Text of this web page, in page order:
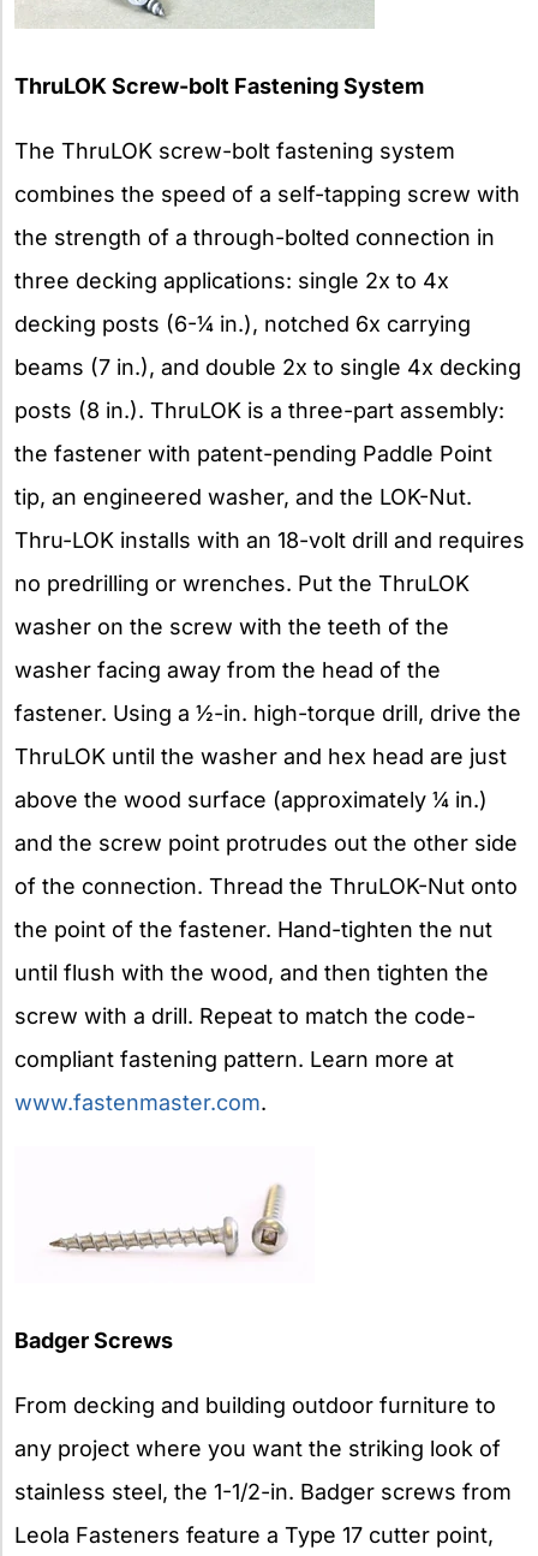
ThruLOK Screw-bolt Fastening System
The ThruLOK screw-bolt fastening system
combines the speed of a self-tapping screw with
the strength of a through-bolted connection in
three decking applications: single 2x to 4x
decking posts (6-1⁄4 in.), notched 6x carrying
beams (7 in.), and double 2x to single 4x decking
posts (8 in.). ThruLOK is a three-part assembly:
the fastener with patent-pending Paddle Point
tip, an engineered washer, and the LOK-Nut.
Thru-LOK installs with an 18-volt drill and requires
no predrilling or wrenches. Put the ThruLOK
washer on the screw with the teeth of the
washer facing away from the head of the
fastener. Using a 1⁄2-in. high-torque drill, drive the
ThruLOK until the washer and hex head are just
above the wood surface (approximately 1⁄4 in.)
and the screw point protrudes out the other side
of the connection. Thread the ThruLOK-Nut onto
the point of the fastener. Hand-tighten the nut
until flush with the wood, and then tighten the
screw with a drill. Repeat to match the code-
compliant fastening pattern. Learn more at
www.fastenmaster.com.
Badger Screws
From decking and building outdoor furniture to
any project where you want the striking look of
stainless steel, the 1-1/2-in. Badger screws from
Leola Fasteners feature a Type 17 cutter point,